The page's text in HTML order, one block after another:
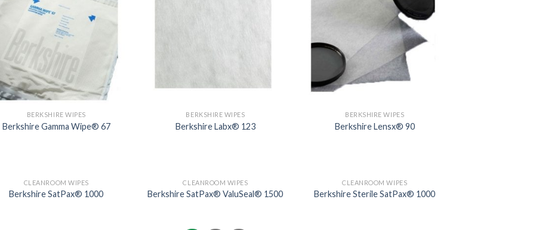
BERKSHIRE WIPES
Berkshire Gamma Wipe® 67
BERKSHIRE WIPES
Berkshire Labx® 123
BERKSHIRE WIPES
Berkshire Lensx® 90
CLEANROOM WIPES
Berkshire SatPax® 1000
CLEANROOM WIPES
Berkshire SatPax® ValuSeal® 1500
CLEANROOM WIPES
Berkshire Sterile SatPax® 1000